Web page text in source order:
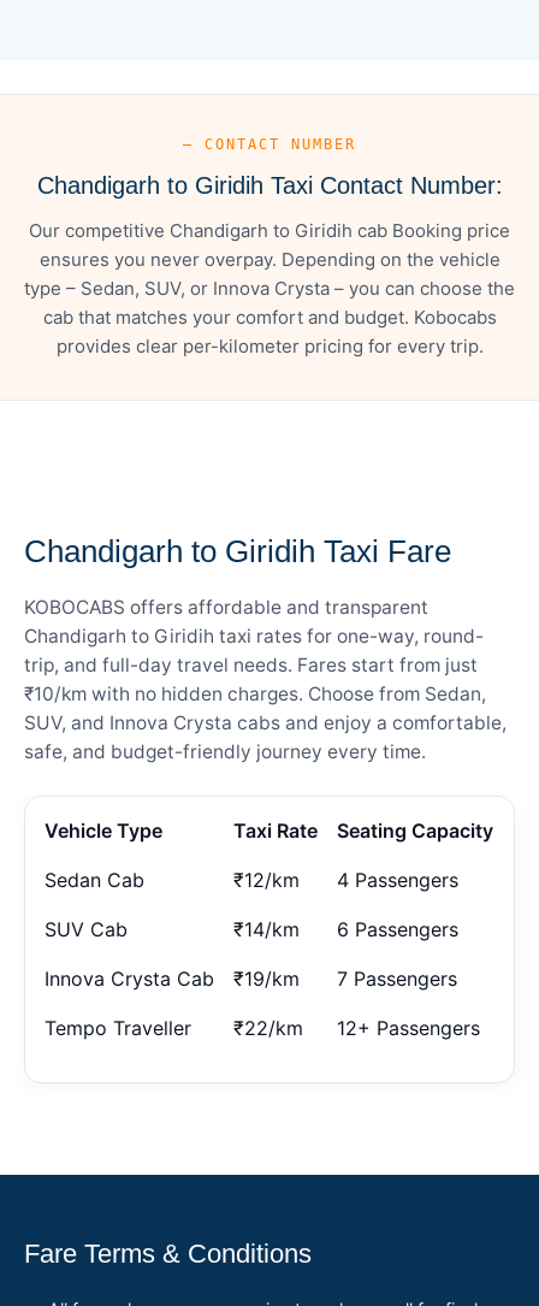
— CONTACT NUMBER
Chandigarh to Giridih Taxi Contact Number:
Our competitive Chandigarh to Giridih cab Booking price
ensures you never overpay. Depending on the vehicle
type – Sedan, SUV, or Innova Crysta – you can choose the
cab that matches your comfort and budget. Kobocabs
provides clear per-kilometer pricing for every trip.
Chandigarh to Giridih Taxi Fare
KOBOCABS offers affordable and transparent
Chandigarh to Giridih taxi rates for one-way, round-
trip, and full-day travel needs. Fares start from just
₹10/km with no hidden charges. Choose from Sedan,
SUV, and Innova Crysta cabs and enjoy a comfortable,
safe, and budget-friendly journey every time.
Vehicle Type Taxi Rate Seating Capacity
Sedan Cab ₹12/km 4 Passengers
SUV Cab ₹14/km 6 Passengers
Innova Crysta Cab ₹19/km 7 Passengers
Tempo Traveller ₹22/km 12+ Passengers
Fare Terms & Conditions